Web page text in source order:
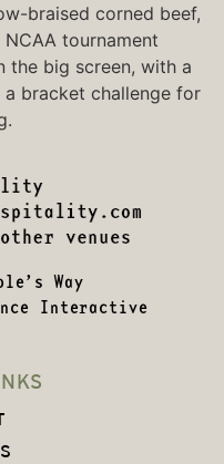
braised corned beef,
tournament
the big screen, with a
a bracket challenge for
Way
Interactive